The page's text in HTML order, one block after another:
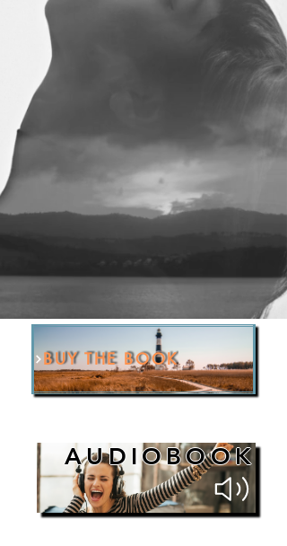
BUY THE BOOK
AUDIOBOOK